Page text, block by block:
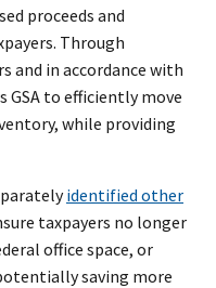
proceeds and
Through
and in accordance with
GSA to efficiently move
while providing
identified other
taxpayers no longer
office space, or
saving more